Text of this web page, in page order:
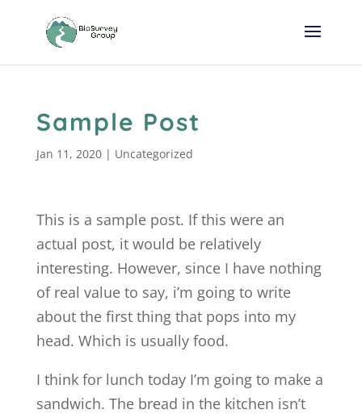
Sample Post
Jan 11, 2020| Uncategorized
This is a sample post. If this were an
actual post, it would be relatively
interesting. However, since I have nothing
of real value to say, i’m going to write
about the first thing that pops into my
head. Which is usually food.
I think for lunch today I’m going to make a
sandwich. The bread in the kitchen isn’t